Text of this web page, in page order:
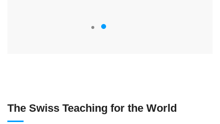
The Swiss Teaching for the World